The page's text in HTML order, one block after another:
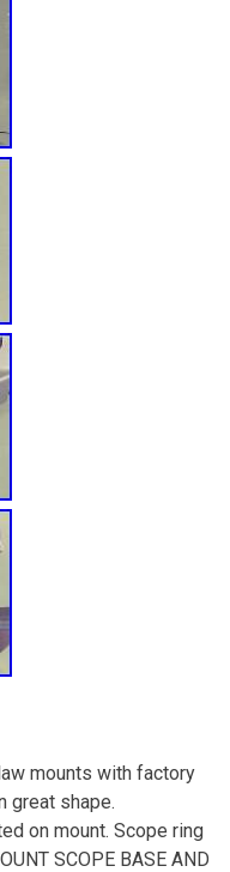
mounts with factory
great shape.
on mount. Scope ring
SCOPE BASE AND